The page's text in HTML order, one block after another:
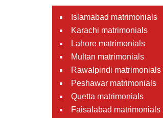
Islamabad matrimonials
Karachi matrimonials
Lahore matrimonials
Multan matrimonials
Rawalpindi matrimonials
Peshawar matrimonials
Quetta matrimonials
Faisalabad matrimonials